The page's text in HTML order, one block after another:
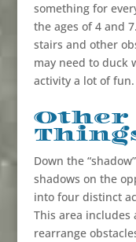
something for
the ages of 4 and
stairs and other
may need to duck
activity a lot of fun.
Other
Down the
shadows on the
into four distinct
This area includes
rearrange